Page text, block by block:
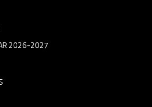
2026-2027